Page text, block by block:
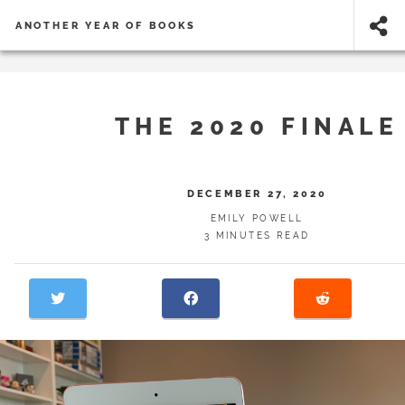
ANOTHER YEAR OF BOOKS
THE 2020 FINALE
DECEMBER 27, 2020
EMILY POWELL
3 MINUTES READ